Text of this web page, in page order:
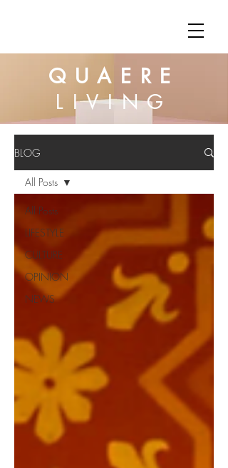
QUAERE
LIVING
BLOG
All Posts
LIFESTYLE
CULTURE
OPINION
NEWS
All Posts